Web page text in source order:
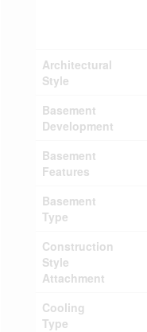
Architectural
Style
Basement
Development
Basement
Features
Basement
Type
Construction
Style
Attachment
Cooling
Type